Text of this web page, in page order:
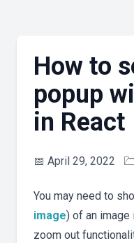
How to
popup
in React
📅 April 29, 2022
You may need to
image) of an image
zoom out